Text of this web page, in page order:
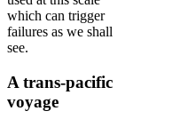
which can trigger
failures as we shall
see.
A trans-pacific
voyage